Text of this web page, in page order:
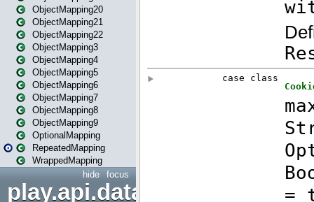
ObjectMapping20
ObjectMapping21
ObjectMapping22
ObjectMapping3
ObjectMapping4
ObjectMapping5
ObjectMapping6
ObjectMapping7
ObjectMapping8
ObjectMapping9
OptionalMapping
RepeatedMapping
WrappedMapping
focus
hide
play.api.data.format